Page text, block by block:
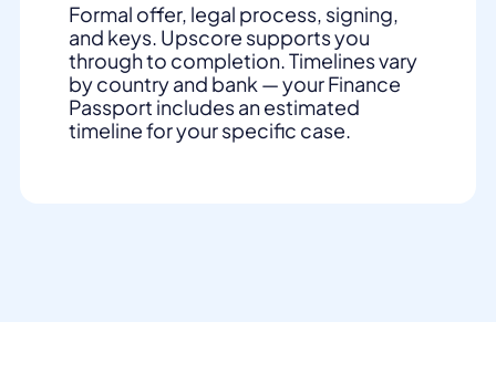
Formal offer, legal process, signing,
and keys. Upscore supports you
through to completion. Timelines vary
by country and bank — your Finance
Passport includes an estimated
timeline for your specific case.